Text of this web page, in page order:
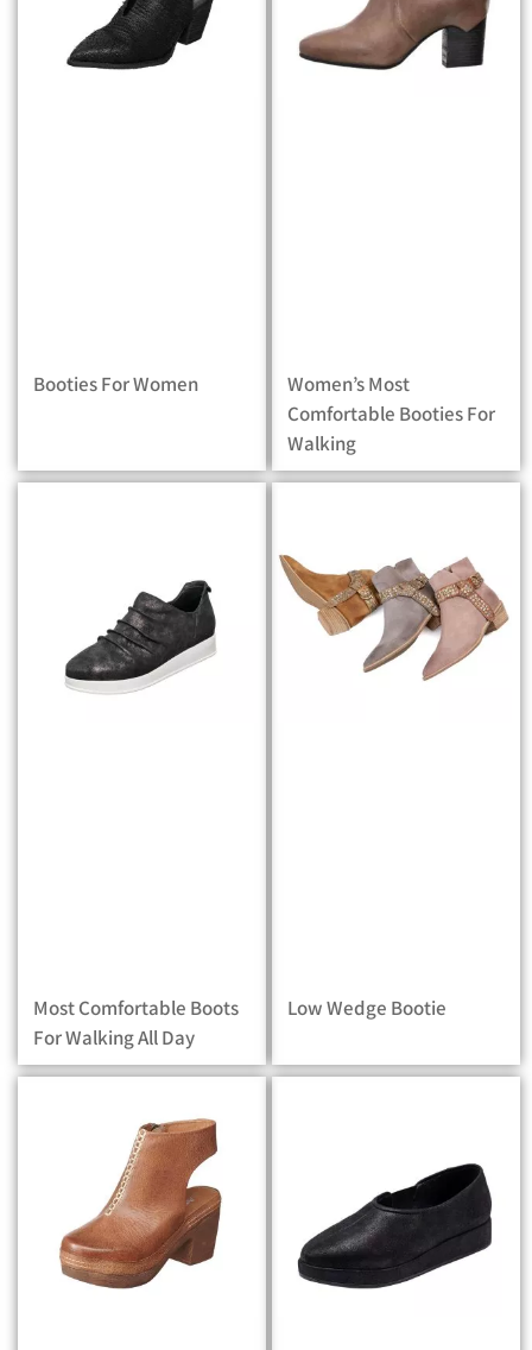
Booties For Women
Women’s Most
Comfortable Booties For
Walking
Most Comfortable Boots
For Walking All Day
Low Wedge Bootie